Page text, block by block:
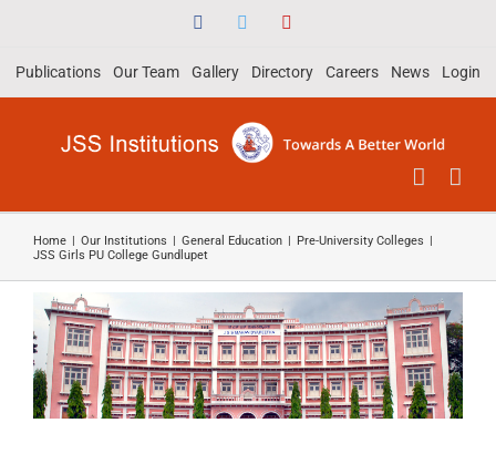
content
FacebookTwitter
Publications Our Team Gallery Directory Careers News Login
Home Our Institutions General Education Pre-University Colleges
JSS Girls PU College Gundlupet